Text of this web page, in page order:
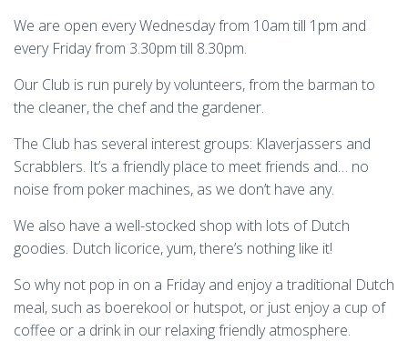
We are open every Wednesday from 10am till 1pm and
every Friday from 3.30pm till 8.30pm.
Our Club is run purely by volunteers, from the barman to
the cleaner, the chef and the gardener.
The Club has several interest groups: Klaverjassers and
Scrabblers. It’s a friendly place to meet friends and… no
noise from poker machines, as we don’t have any.
We also have a well-stocked shop with lots of Dutch
goodies. Dutch licorice, yum, there’s nothing like it!
So why not pop in on a Friday and enjoy a traditional Dutch
meal, such as boerekool or hutspot, or just enjoy a cup of
coffee or a drink in our relaxing friendly atmosphere.